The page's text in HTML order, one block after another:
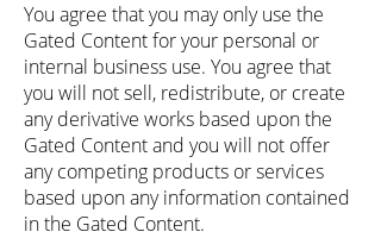
You agree that you may only use the
Gated Content for your personal or
internal business use. You agree that
you will not sell, redistribute, or create
any derivative works based upon the
Gated Content and you will not offer
any competing products or services
based upon any information contained
in the Gated Content.